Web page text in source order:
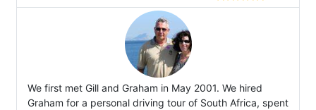
We first met Gill and Graham in May 2001. We hired
Graham for a personal driving tour of South Africa, spent